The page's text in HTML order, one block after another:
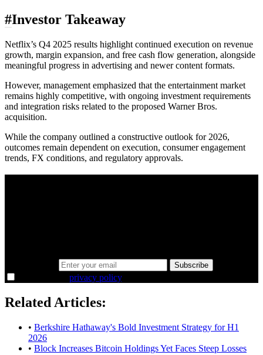
#Investor Takeaway
Netflix’s Q4 2025 results highlight continued execution on revenue
growth, margin expansion, and free cash flow generation, alongside
meaningful progress in advertising and newer content formats.
However, management emphasized that the entertainment market
remains highly competitive, with ongoing investment requirements
and integration risks related to the proposed Warner Bros.
acquisition.
While the company outlined a constructive outlook for 2026,
outcomes remain dependent on execution, consumer engagement
trends, FX conditions, and regulatory approvals.
Subscribe
privacy policy.
Related Articles:
• Berkshire Hathaway's Bold Investment Strategy for H1
2026
• Block Increases Bitcoin Holdings Yet Faces Steep Losses